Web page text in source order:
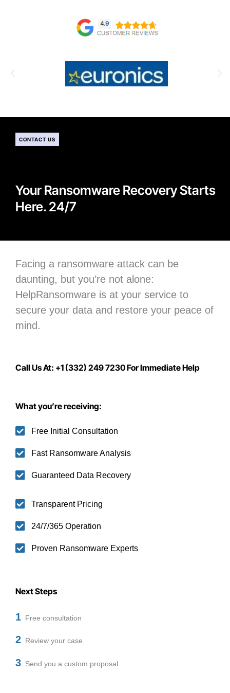
CONTACT US
Your Ransomware Recovery Starts
Here. 24/7
Facing a ransomware attack can be
daunting, but you’re not alone:
HelpRansomware is at your service to
secure your data and restore your peace of
mind.
Call Us At: +1 (332) 249 7230 For Immediate Help
What you’re receiving:
Free Initial Consultation
Fast Ransomware Analysis
Guaranteed Data Recovery
Transparent Pricing
24/7/365 Operation
Proven Ransomware Experts
Next Steps
1 Free consultation
2 Review your case
3 Send you a custom proposal